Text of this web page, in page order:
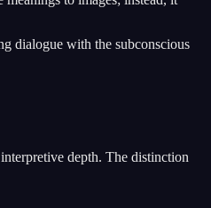
dialogue with the subconscious
depth. The distinction